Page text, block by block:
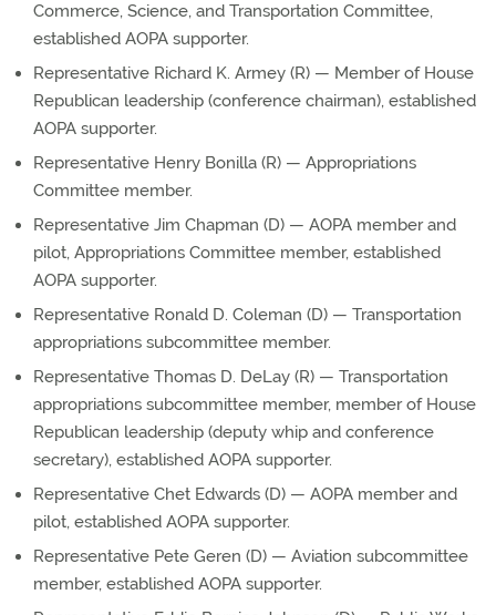
Commerce, Science, and Transportation Committee,
established AOPA supporter.
Representative Richard K. Armey (R) — Member of House
Republican leadership (conference chairman), established
AOPA supporter.
Representative Henry Bonilla (R) — Appropriations
Committee member.
Representative Jim Chapman (D) — AOPA member and
pilot, Appropriations Committee member, established
AOPA supporter.
Representative Ronald D. Coleman (D) — Transportation
appropriations subcommittee member.
Representative Thomas D. DeLay (R) — Transportation
appropriations subcommittee member, member of House
Republican leadership (deputy whip and conference
secretary), established AOPA supporter.
Representative Chet Edwards (D) — AOPA member and
pilot, established AOPA supporter.
Representative Pete Geren (D) — Aviation subcommittee
member, established AOPA supporter.